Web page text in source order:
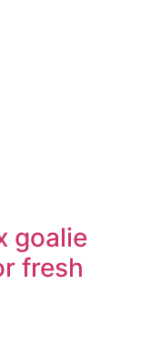
goalie
fresh